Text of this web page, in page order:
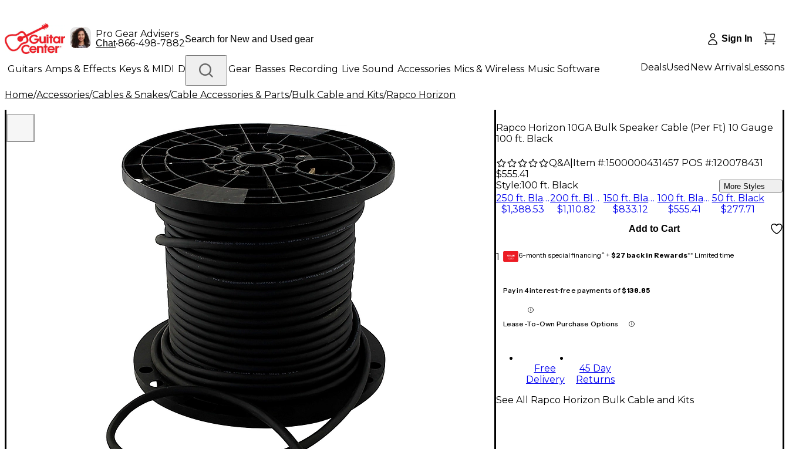
Pro Gear Advisers
Chat•866-498-7882 Sign In
Guitars Amps & Effects Keys & MIDI Drums DJ Gear Basses Recording Live Sound Accessories Mics & Wireless Music Software
Lighting Band & Orchestra Platinum Gear
DealsUsed New ArrivalsLessons
Home/Accessories/Cables & Snakes/Cable Accessories & Parts/Bulk Cable and Kits/Rapco Horizon
Rapco Horizon 10GA Bulk Speaker Cable (Per Ft) 10 Gauge
100 ft. Black
Q&A| Item #:1500000431457 POS #:120078431
$555.41
Style:100 ft. Black More Styles
250 ft. Black
$1,388.53
200 ft. Black
$1,110.82
150 ft. Black
$833.12
100 ft. Black
$555.41
50 ft. Black
$277.71
1
Add to Cart
GEAR
CARD 6-month special financing^ + $27 back in Rewards** Limited time
Pay in 4 interest-free payments of$138.85
Lease-To-Own Purchase Options
Free
Delivery
45 Day
Returns
See All Rapco Horizon Bulk Cable and Kits